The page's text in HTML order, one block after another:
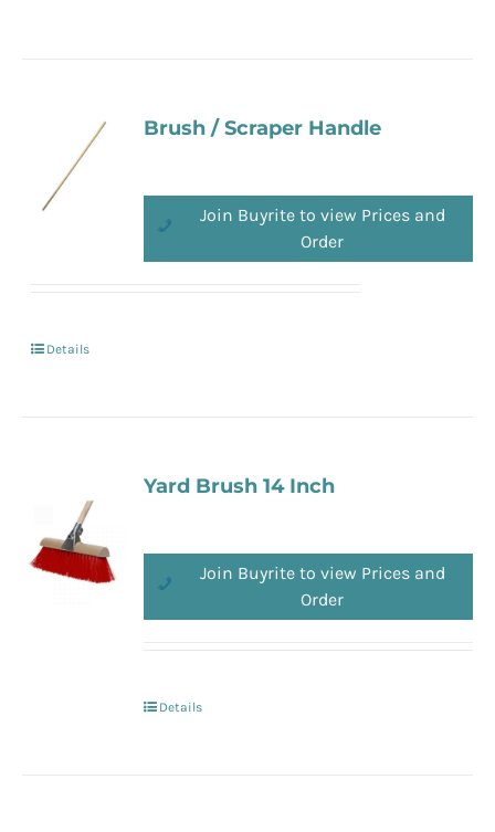
Brush / Scraper Handle
Join Buyrite to view Prices and
Order
Details
Yard Brush 14 Inch
Join Buyrite to view Prices and
Order
Details